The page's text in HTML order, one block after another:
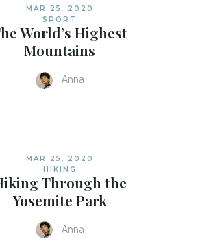
MAR 25, 2020
SPORT
World’s Highest
Mountains
Anna
MAR 25, 2020
HIKING
Through the
Yosemite Park
Anna